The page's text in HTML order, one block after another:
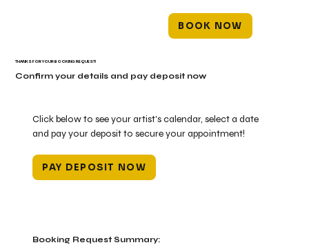
BOOK NOW
Click below to see your artist's calendar, select a date
and pay your deposit to secure your appointment!
PAY DEPOSIT NOW
Booking Request Summary:
THANKS FOR YOUR BOOKING REQUEST!
Confirm your details and pay deposit now